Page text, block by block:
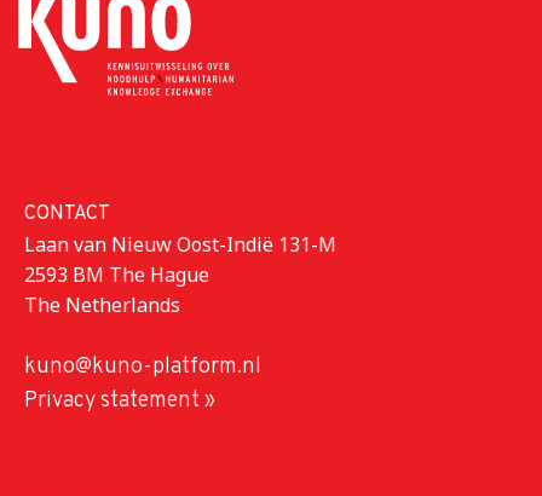
CONTACT
Laan van Nieuw Oost-Indië 131-M
2593 BM The Hague
The Netherlands
kuno@kuno-platform.nl
Privacy statement »